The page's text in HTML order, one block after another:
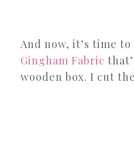
And now, it’s time
Gingham Fabric
wooden box. I cut